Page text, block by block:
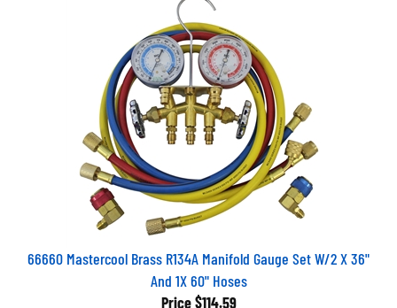
66660 Mastercool Brass R134A Manifold Gauge Set W/2 X 36"
And 1X 60" Hoses
Price $114.59